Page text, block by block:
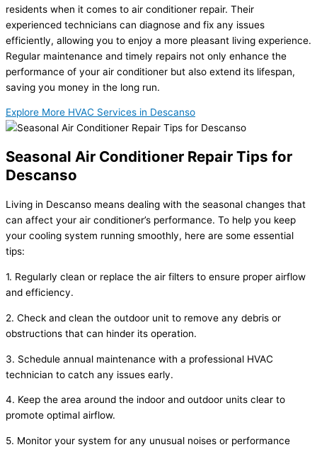
residents when it comes to air conditioner repair. Their
experienced technicians can diagnose and fix any issues
efficiently, allowing you to enjoy a more pleasant living experience.
Regular maintenance and timely repairs not only enhance the
performance of your air conditioner but also extend its lifespan,
saving you money in the long run.
Explore More HVAC Services in Descanso
Seasonal Air Conditioner Repair Tips for
Descanso
Living in Descanso means dealing with the seasonal changes that
can affect your air conditioner’s performance. To help you keep
your cooling system running smoothly, here are some essential
tips:
1. Regularly clean or replace the air filters to ensure proper airflow
and efficiency.
2. Check and clean the outdoor unit to remove any debris or
obstructions that can hinder its operation.
3. Schedule annual maintenance with a professional HVAC
technician to catch any issues early.
4. Keep the area around the indoor and outdoor units clear to
promote optimal airflow.
5. Monitor your system for any unusual noises or performance